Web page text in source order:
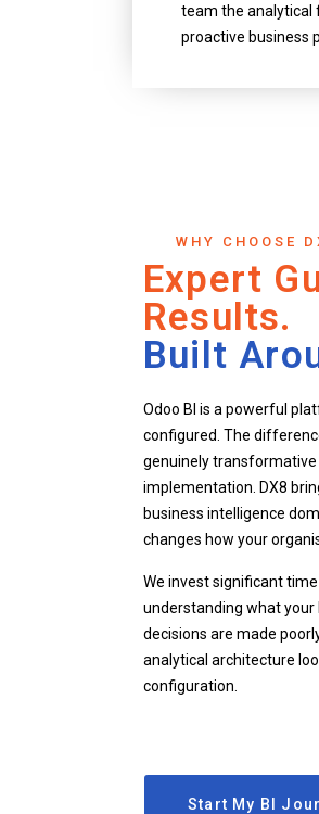
team the analytical
proactive business
WHY CHOOSE
Expert
Results.
Built
Odoo BI is a powerful
configured. The
genuinely
implementation. DX8
business intelligence
changes how your
We invest significant
understanding what
decisions are made
analytical architecture
configuration.
Start My BI